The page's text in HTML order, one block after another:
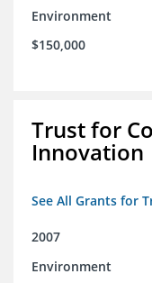
Environment
$150,000
Trust for
Innovation
See All Grants for
2007
Environment